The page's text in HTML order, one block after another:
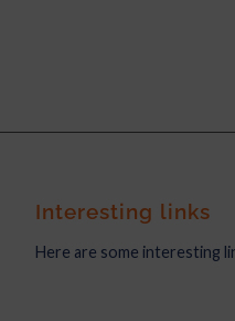
Interesting links
Here are some interesting